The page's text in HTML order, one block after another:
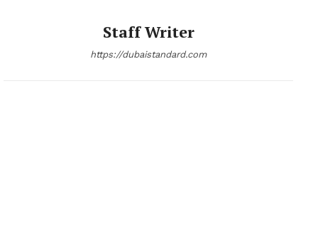
Staff Writer
https://dubaistandard.com